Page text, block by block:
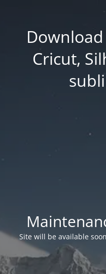
Download
Cricut,
Site will be available